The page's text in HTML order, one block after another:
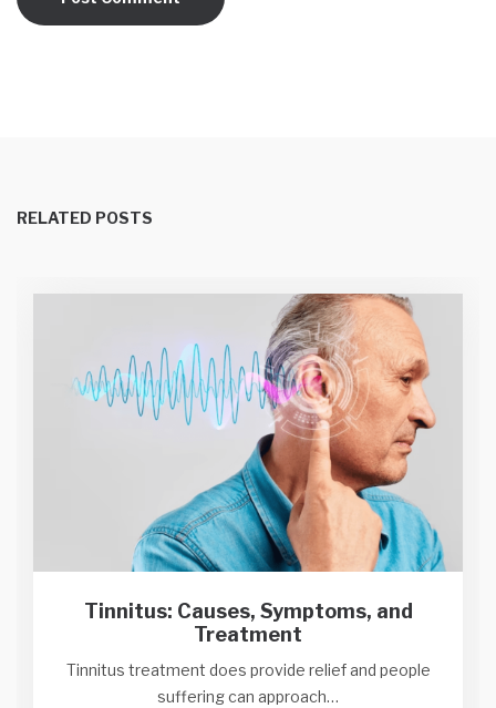
RELATED POSTS
Tinnitus: Causes, Symptoms, and
Treatment
Tinnitus treatment does provide relief and people
suffering can approach…